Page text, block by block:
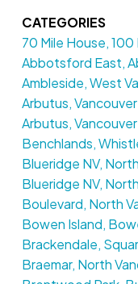
CATEGORIES
70 Mile House,
Abbotsford East,
Ambleside, West
Arbutus,
Arbutus,
Benchlands,
Blueridge NV,
Blueridge NV,
Boulevard, North
Bowen Island,
Brackendale,
Braemar, North